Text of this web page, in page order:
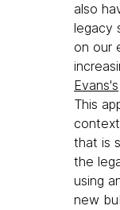
also
legacy
on our
Evans's
This
that is
the
using
new